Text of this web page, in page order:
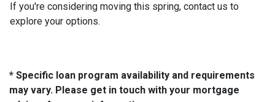
If you're considering moving this spring, contact us to
explore your options.
* Specific loan program availability and requirements
may vary. Please get in touch with your mortgage